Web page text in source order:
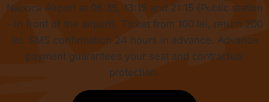
Napoca Airport at 06:35, 13:15 and 21:15 (Public station
- in front of the airport). Ticket from 100 lei, return 200
lei. SMS confirmation 24 hours in advance. Advance
payment guarantees your seat and contractual
protection.